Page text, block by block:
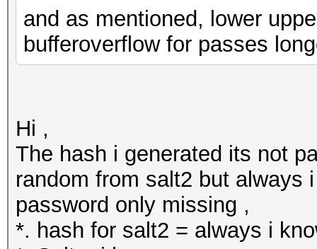
and as mentioned, lower
bufferoverflow for passes
Hi ,
The hash i generated its not
random from salt2 but always
password only missing ,
*. hash for salt2 = always i